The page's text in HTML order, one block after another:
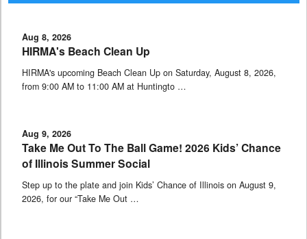
Aug 8, 2026
HIRMA's Beach Clean Up
HIRMA's upcoming Beach Clean Up on Saturday, August 8, 2026,
from 9:00 AM to 11:00 AM at Huntingto …
Aug 9, 2026
Take Me Out To The Ball Game! 2026 Kids’ Chance
of Illinois Summer Social
Step up to the plate and join Kids’ Chance of Illinois on August 9,
2026, for our “Take Me Out …